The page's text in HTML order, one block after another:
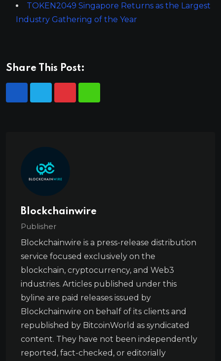
TOKEN2049 Singapore Returns as the Largest
Industry Gathering of the Year
Share This Post:
Blockchainwire
Publisher
Blockchainwire is a press-release distribution
service focused exclusively on the
blockchain, cryptocurrency, and Web3
industries. Articles published under this
byline are paid releases issued by
Blockchainwire on behalf of its clients and
republished by BitcoinWorld as syndicated
content. They have not been independently
reported, fact-checked, or editorially